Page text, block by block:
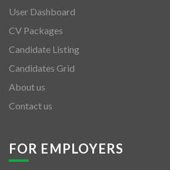
User Dashboard
CV Packages
Candidate Listing
Candidates Grid
About us
Contact us
FOR EMPLOYERS